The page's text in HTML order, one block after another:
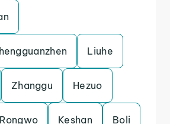
Liuhe
Zhanggu Hezuo
Rongwo Keshan Boli